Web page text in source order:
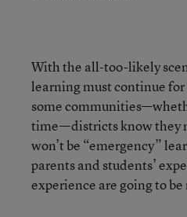
With the all-too-likely
learning must continue for
some
time—districts know they
won’t be “emergency”
parents and students’
experience are going to